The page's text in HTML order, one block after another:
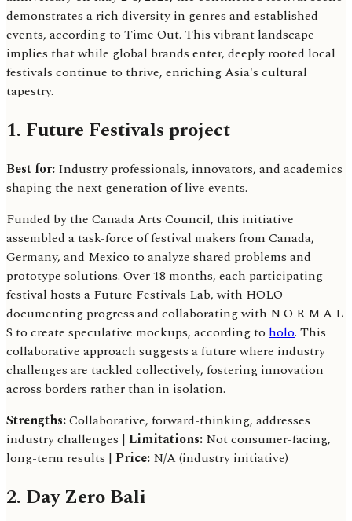
demonstrates a rich diversity in genres and established
events, according to Time Out. This vibrant landscape
implies that while global brands enter, deeply rooted local
festivals continue to thrive, enriching Asia's cultural
tapestry.
1. Future Festivals project
Best for: Industry professionals, innovators, and academics
shaping the next generation of live events.
Funded by the Canada Arts Council, this initiative
assembled a task-force of festival makers from Canada,
Germany, and Mexico to analyze shared problems and
prototype solutions. Over 18 months, each participating
festival hosts a Future Festivals Lab, with HOLO
documenting progress and collaborating with N O R M A L
S to create speculative mockups, according to holo. This
collaborative approach suggests a future where industry
challenges are tackled collectively, fostering innovation
across borders rather than in isolation.
Strengths:Collaborative, forward-thinking, addresses
industry challenges | Limitations: Not consumer-facing,
long-term results | Price: N/A (industry initiative)
2. Day Zero Bali